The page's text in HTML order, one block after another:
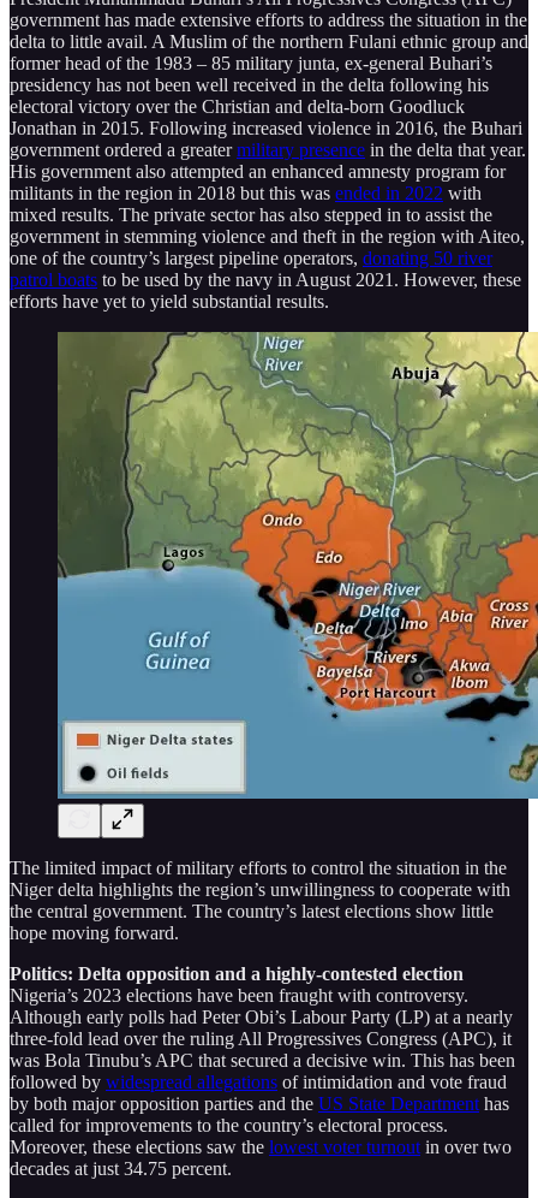
government has made extensive efforts to address the situation in the
delta to little avail. A Muslim of the northern Fulani ethnic group and
former head of the 1983 – 85 military junta, ex-general Buhari’s
presidency has not been well received in the delta following his
electoral victory over the Christian and delta-born Goodluck
Jonathan in 2015. Following increased violence in 2016, the Buhari
government ordered a greatermilitary presence in the delta that year.
His government also attempted an enhanced amnesty program for
militants in the region in 2018 but this was ended in 2022 with
mixed results. The private sector has also stepped in to assist the
government in stemming violence and theft in the region with Aiteo,
one of the country’s largest pipeline operators, donating 50 river
patrol boats to be used by the navy in August 2021. However, these
efforts have yet to yield substantial results.
The limited impact of military efforts to control the situation in the
Niger delta highlights the region’s unwillingness to cooperate with
the central government. The country’s latest elections show little
hope moving forward.
Politics: Delta opposition and a highly-contested election
Nigeria’s 2023 elections have been fraught with controversy.
Although early polls had Peter Obi’s Labour Party (LP) at a nearly
three-fold lead over the ruling All Progressives Congress (APC), it
was Bola Tinubu’s APC that secured a decisive win. This has been
followed by widespread allegations of intimidation and vote fraud
by both major opposition parties and the US State Department has
called for improvements to the country’s electoral process.
Moreover, these elections saw the lowest voter turnout in over two
decades at just 34.75 percent.